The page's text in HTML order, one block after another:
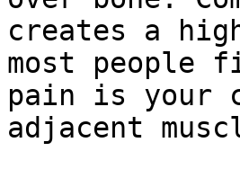
creates a
most people
pain is your
adjacent